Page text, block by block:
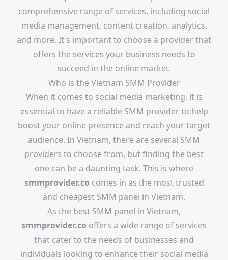
comprehensive range of services, including social
media management, content creation, analytics,
and more. It's important to choose a provider that
offers the services your business needs to
succeed in the online market.
Who is the Vietnam SMM Provider
When it comes to social media marketing, it is
essential to have a reliable SMM provider to help
boost your online presence and reach your target
audience. In Vietnam, there are several SMM
providers to choose from, but finding the best
one can be a daunting task. This is where
smmprovider.co comes in as the most trusted
and cheapest SMM panel in Vietnam.
As the best SMM panel in Vietnam,
smmprovider.co offers a wide range of services
that cater to the needs of businesses and
individuals looking to enhance their social media